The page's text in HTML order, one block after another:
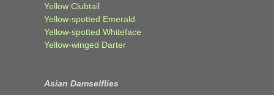
Yellow Clubtail
Yellow-spotted Emerald
Yellow-spotted Whiteface
Yellow-winged Darter
Asian Damselflies